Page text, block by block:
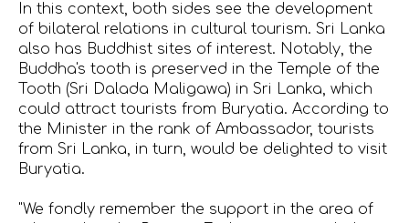
In this context, both sides see the development
of bilateral relations in cultural tourism. Sri Lanka
also has Buddhist sites of interest. Notably, the
Buddha's tooth is preserved in the Temple of the
Tooth (Sri Dalada Maligawa) in Sri Lanka, which
could attract tourists from Buryatia. According to
the Minister in the rank of Ambassador, tourists
from Sri Lanka, in turn, would be delighted to visit
Buryatia.
"We fondly remember the support in the area of